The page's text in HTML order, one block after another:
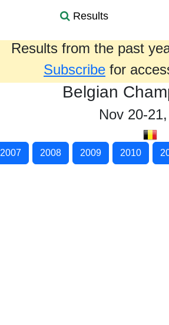
Results
Results from the past
Subscribe for
Belgian
Nov 20-
2007 2008 2009 2010